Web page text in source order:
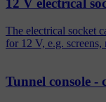
12 V electrical
The electrical socket
for 12 V, e.g.
Tunnel console -